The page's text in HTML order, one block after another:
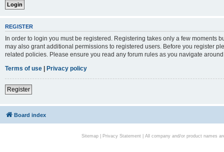
REGISTER
In order to login you must be registered. Registering takes only a few moments
may also grant additional permissions to registered users. Before you register
related policies. Please ensure you read any forum rules as you navigate
Terms of use | Privacy policy
Register
Board index
Sitemap| Privacy Statement| All company and/or product names